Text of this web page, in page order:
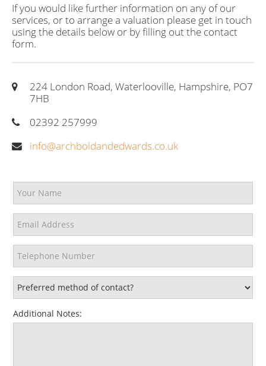
If you would like further information on any of our
services, or to arrange a valuation please get in touch
using the details below or by filling out the contact
form.
224 London Road, Waterlooville, Hampshire, PO7
7HB
02392 257999
info@archboldandedwards.co.uk
Additional Notes: